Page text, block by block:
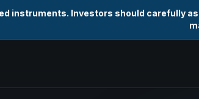
instruments. Investors should carefully